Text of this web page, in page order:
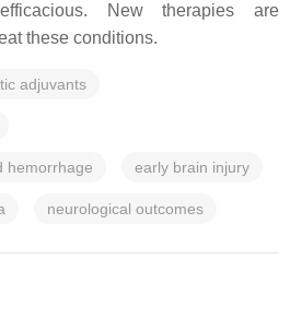
New therapies are
these conditions.
adjuvants
hemorrhage early brain injury
neurological outcomes